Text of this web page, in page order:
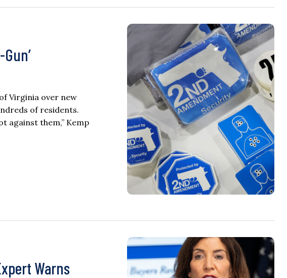
Virginia over new
of residents.
against them,” Kemp
Warns